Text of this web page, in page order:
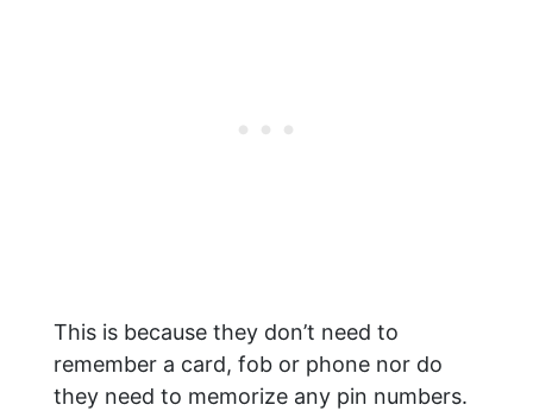
This is because they don’t need to
remember a card, fob or phone nor do
they need to memorize any pin numbers.